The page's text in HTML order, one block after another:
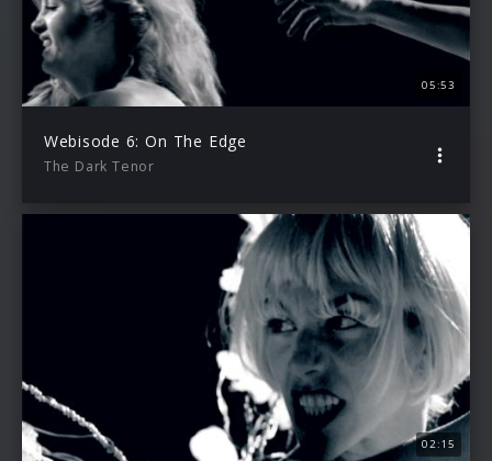
05:53
Webisode 6: On The Edge
The Dark Tenor
02:15